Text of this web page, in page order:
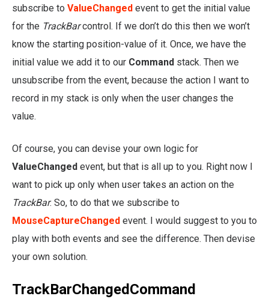
subscribe to ValueChanged event to get the initial value
for the TrackBarcontrol. If we don’t do this then we won’t
know the starting position-value of it. Once, we have the
initial value we add it to our Command stack. Then we
unsubscribe from the event, because the action I want to
record in my stack is only when the user changes the
value.
Of course, you can devise your own logic for
ValueChanged event, but that is all up to you. Right now I
want to pick up only when user takes an action on the
TrackBar. So, to do that we subscribe to
MouseCaptureChanged event. I would suggest to you to
play with both events and see the difference. Then devise
your own solution.
TrackBarChangedCommand